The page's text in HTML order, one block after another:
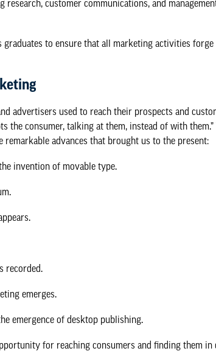
research, customer communications, and
graduates to ensure that all marketing activities
advertisers used to reach their prospects and
the consumer, talking at them, instead of with
remarkable advances that brought us to the present:
invention of movable type.
recorded.
emerges.
emergence of desktop publishing.
for reaching consumers and finding them